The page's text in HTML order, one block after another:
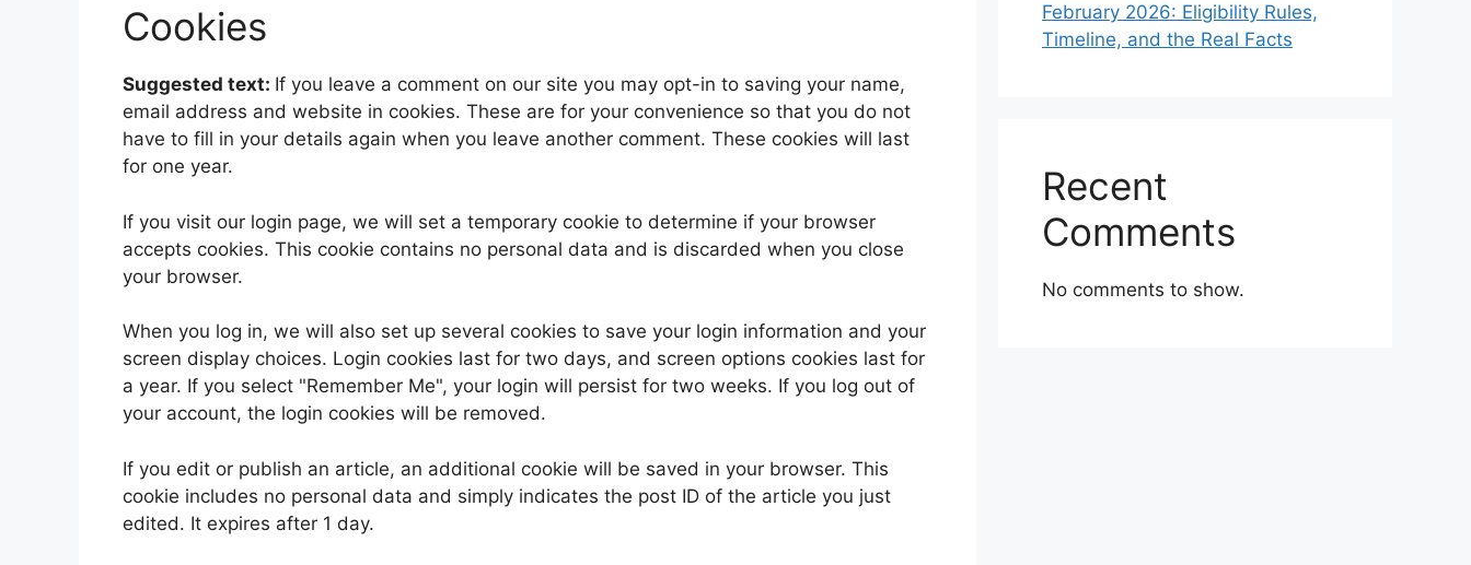
Cookies
Suggested text: If you leave a comment on our site you may opt-in to saving your name,
email address and website in cookies. These are for your convenience so that you do not
have to fill in your details again when you leave another comment. These cookies will last
for one year.
If you visit our login page, we will set a temporary cookie to determine if your browser
accepts cookies. This cookie contains no personal data and is discarded when you close
your browser.
When you log in, we will also set up several cookies to save your login information and your
screen display choices. Login cookies last for two days, and screen options cookies last for
a year. If you select "Remember Me", your login will persist for two weeks. If you log out of
your account, the login cookies will be removed.
If you edit or publish an article, an additional cookie will be saved in your browser. This
cookie includes no personal data and simply indicates the post ID of the article you just
edited. It expires after 1 day.
February 2026: Eligibility Rules,
Timeline, and the Real Facts
Recent
Comments
No comments to show.